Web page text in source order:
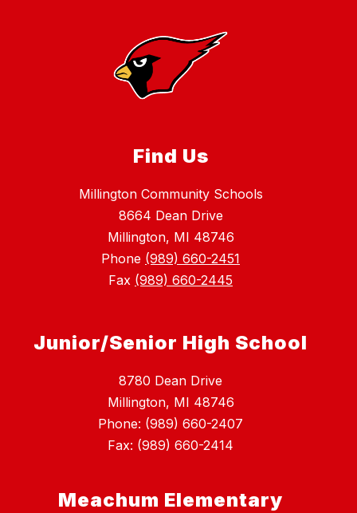
Find Us
Millington Community Schools
8664 Dean Drive
Millington, MI 48746
Phone (989) 660-2451
Fax (989) 660-2445
Junior/Senior High School
8780 Dean Drive
Millington, MI 48746
Phone: (989) 660-2407
Fax: (989) 660-2414
Meachum Elementary